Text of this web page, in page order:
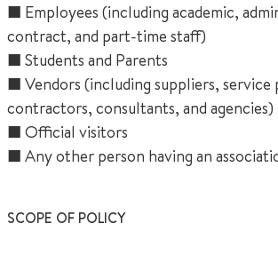
■ Employees (including academic,
contract, and part-time staff)
■ Students and Parents
■ Vendors (including suppliers, service
contractors, consultants, and agencies)
■ Official visitors
■ Any other person having an
SCOPE OF POLICY